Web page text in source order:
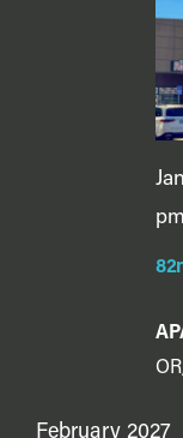
pm
February 2027